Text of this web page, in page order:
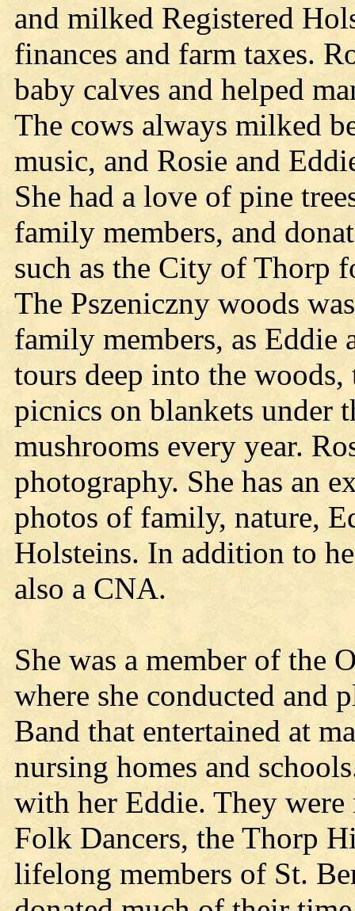
and milked Registered
finances and farm taxes.
baby calves and helped
The cows always milked
music, and Rosie and
She had a love of pine
family members, and
such as the City of Thorp
The Pszeniczny woods
family members, as Eddie
tours deep into the
picnics on blankets under
mushrooms every year.
photography. She has an
photos of family, nature,
Holsteins. In addition to
also a CNA.
She was a member of the
where she conducted and
Band that entertained at
nursing homes and
with her Eddie. They
Folk Dancers, the Thorp
lifelong members of St.